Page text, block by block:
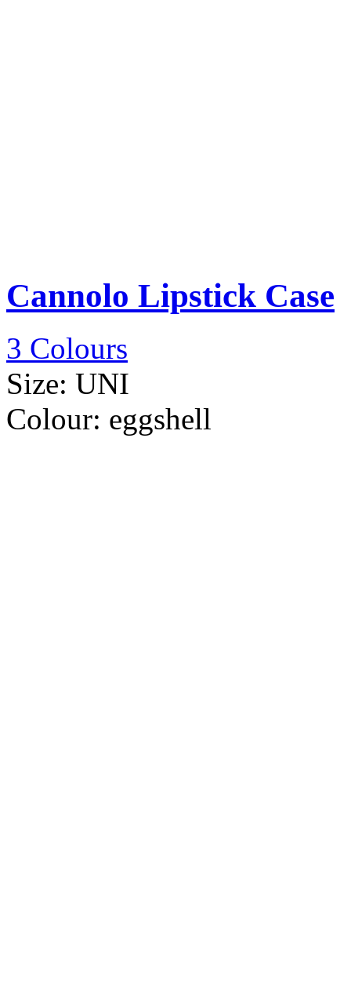
Cannolo Lipstick Case
3 Colours
Size: UNI
Colour: eggshell